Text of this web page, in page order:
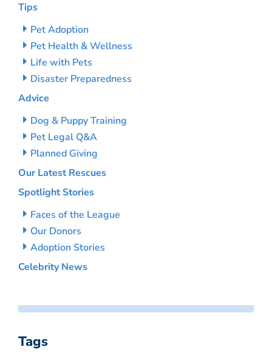
Tips
Pet Adoption
Pet Health & Wellness
Life with Pets
Disaster Preparedness
Advice
Dog & Puppy Training
Pet Legal Q&A
Planned Giving
Our Latest Rescues
Spotlight Stories
Faces of the League
Our Donors
Adoption Stories
Celebrity News
Tags